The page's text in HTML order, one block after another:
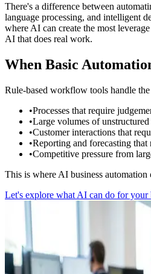
There's a difference between
language processing, and intelligent
where AI can create the most
AI that does real work.
When Basic
Rule-based workflow tools handle
•Processes that require
•Large volumes of
•Customer interactions that
•Reporting and forecasting
•Competitive pressure from
This is where AI business
Let's explore what AI can do for your